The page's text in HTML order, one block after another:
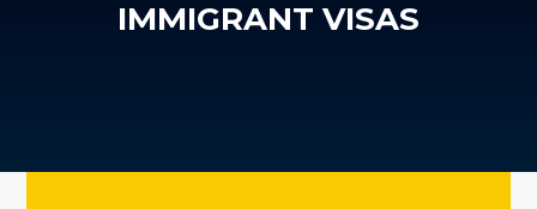
IMMIGRANT VISAS